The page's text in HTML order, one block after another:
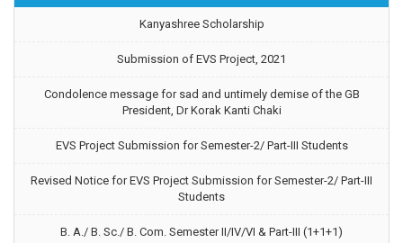
Kanyashree Scholarship
Submission of EVS Project, 2021
Condolence message for sad and untimely demise of the GB
President, Dr Korak Kanti Chaki
EVS Project Submission for Semester-2/ Part-III Students
Revised Notice for EVS Project Submission for Semester-2/ Part-III
Students
B. A./ B. Sc./ B. Com. Semester II/IV/VI & Part-III (1+1+1)